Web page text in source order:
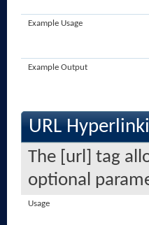
Example Usage
Example Output
URL
The [url] tag
optional
Usage